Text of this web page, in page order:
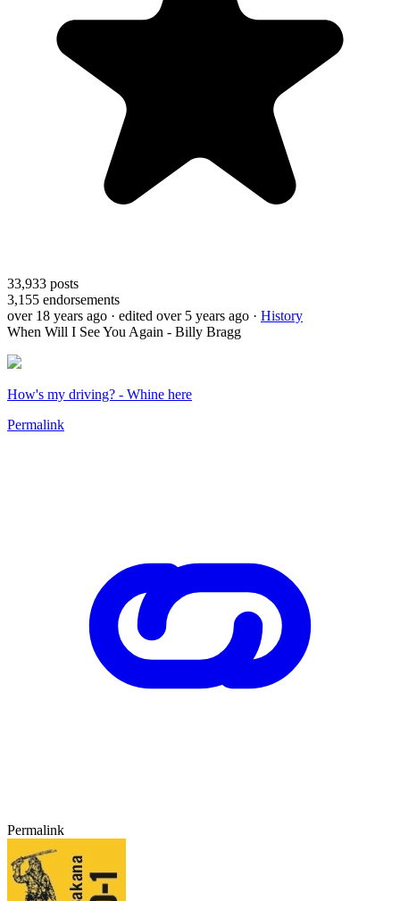
33,933 posts
3,155 endorsements
over 18 years ago · edited over 5 years ago · History
When Will I See You Again - Billy Bragg
How's my driving? - Whine here
Permalink
Permalink